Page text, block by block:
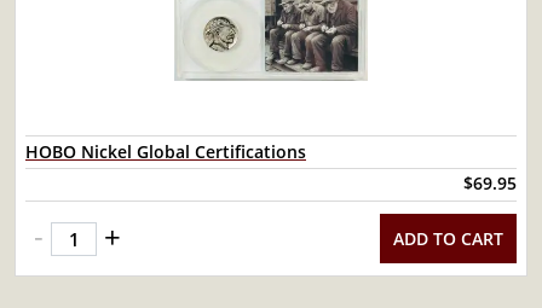
HOBO Nickel Global Certifications
$69.95
- + ADD TO CART